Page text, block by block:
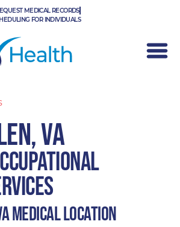
MEDICAL RECORDS
FOR INDIVIDUALS
VA
Medical Location